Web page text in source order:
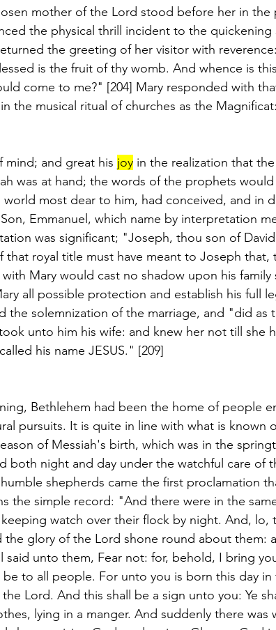
mother of the Lord stood before her in the
the physical thrill incident to the
the greeting of her visitor with
is the fruit of thy womb. And whence is
come to me?" [204] Mary responded with
the musical ritual of churches as the Magnificat:
mind; and great his joy in the realization that
was at hand; the words of the prophets
most dear to him, had conceived, and in
Emmanuel, which name by interpretation
was significant; "Joseph, thou son of
that royal title must have meant to Joseph that,
Mary would cast no shadow upon his family
all possible protection and establish his full
the solemnization of the marriage, and "did as
unto him his wife: and knew her not till she
his name JESUS." [209]
Bethlehem had been the home of people
pursuits. It is quite in line with what is known
of Messiah's birth, which was in the
both night and day under the watchful care of
shepherds came the first proclamation
the simple record: "And there were in the
watch over their flock by night. And, lo,
glory of the Lord shone round about them:
said unto them, Fear not: for, behold, I bring
be to all people. For unto you is born this day
Lord. And this shall be a sign unto you: Ye
lying in a manger. And suddenly there was